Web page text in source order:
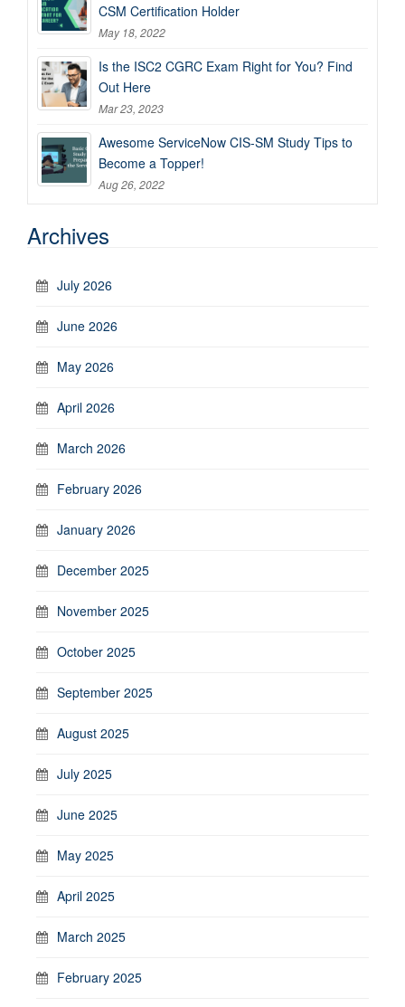
CSM Certification Holder
May 18, 2022
Is the ISC2 CGRC Exam Right for You? Find
Out Here
Mar 23, 2023
Awesome ServiceNow CIS-SM Study Tips to
Become a Topper!
Aug 26, 2022
Archives
July 2026
June 2026
May 2026
April 2026
March 2026
February 2026
January 2026
December 2025
November 2025
October 2025
September 2025
August 2025
July 2025
June 2025
May 2025
April 2025
March 2025
February 2025